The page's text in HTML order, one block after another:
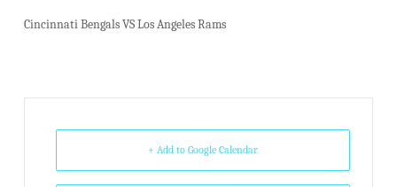
Cincinnati Bengals VS Los Angeles Rams
+ Add to Google Calendar